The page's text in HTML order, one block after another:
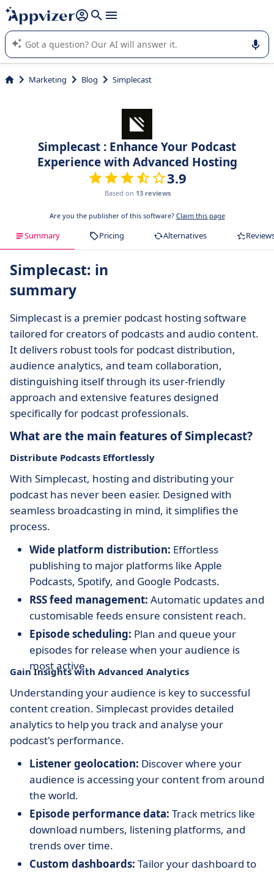
it (several lines with shift + enter
Appvizer's AI guides you in the use or selection of enterprise
SaaS software.
Marketing Blog Simplecast
Simplecast : Enhance Your Podcast
Experience with Advanced Hosting
3.9
Based on 13 reviews
Are you the publisher of this software? Claim this page
Summary Pricing Alternatives
Simplecast: in
summary
Simplecast is a premier podcast hosting software
tailored for creators of podcasts and audio content.
It delivers robust tools for podcast distribution,
audience analytics, and team collaboration,
distinguishing itself through its user-friendly
approach and extensive features designed
specifically for podcast professionals.
What are the main features of Simplecast?
Distribute Podcasts Effortlessly
With Simplecast, hosting and distributing your
podcast has never been easier. Designed with
seamless broadcasting in mind, it simplifies the
process.
Wide platform distribution: Effortless
publishing to major platforms like Apple
Podcasts, Spotify, and Google Podcasts.
RSS feed management: Automatic updates and
customisable feeds ensure consistent reach.
Episode scheduling: Plan and queue your
episodes for release when your audience is
most active.
Gain Insights with Advanced Analytics
Understanding your audience is key to successful
content creation. Simplecast provides detailed
analytics to help you track and analyse your
podcast's performance.
Listener geolocation: Discover where your
audience is accessing your content from around
the world.
Episode performance data: Track metrics like
download numbers, listening platforms, and
trends over time.
Custom dashboards: Tailor your dashboard to